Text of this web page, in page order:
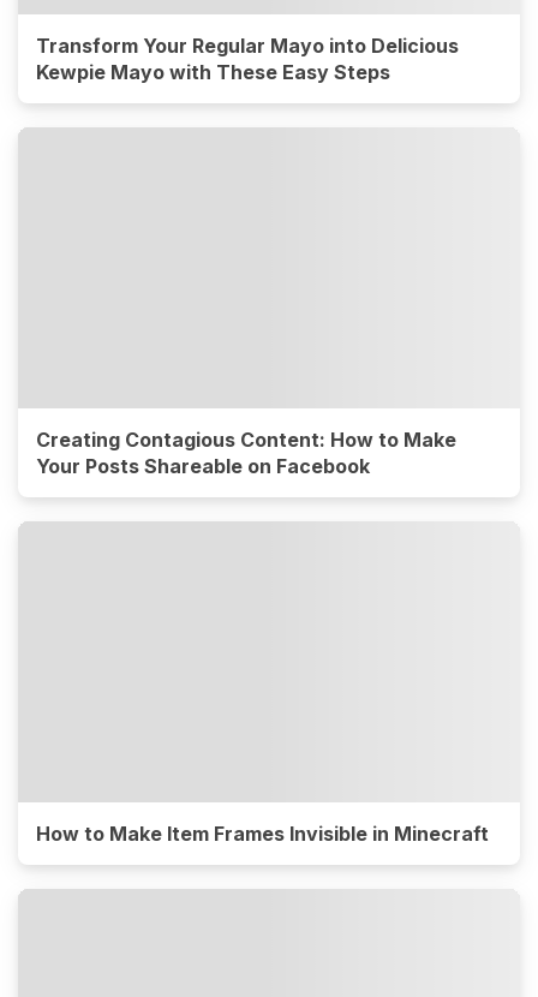
Transform Your Regular Mayo into Delicious
Kewpie Mayo with These Easy Steps
Creating Contagious Content: How to Make
Your Posts Shareable on Facebook
How to Make Item Frames Invisible in Minecraft